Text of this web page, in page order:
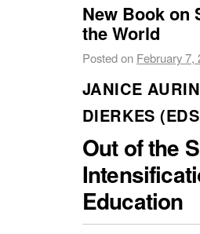
New Book on
the World
Posted on February 7,
JANICE
DIERKES
Out of the
Education